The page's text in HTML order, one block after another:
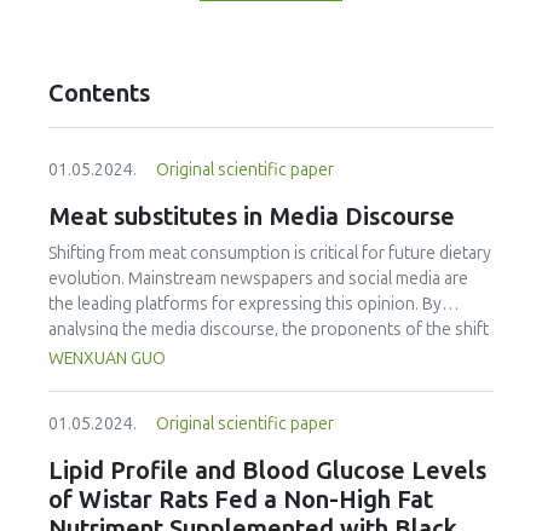
Contents
01.05.2024. Original scientific paper
Meat substitutes in Media Discourse
Shifting from meat consumption is critical for future dietary
evolution. Mainstream newspapers and social media are
the leading platforms for expressing this opinion. By
analysing the media discourse, the proponents of the shift
from meat, to plant-based meat and cultured meat were
to determine Chinese perceptions of the two meat
substitutes, and c) to determine which food functions are
of concern to Chinese consumers. Between July 2016 and
July 2022, the researcher gathered data from People’s
WENXUAN GUO
01.05.2024. Original scientific paper
Lipid Profile and Blood Glucose Levels
of Wistar Rats Fed a Non-High Fat